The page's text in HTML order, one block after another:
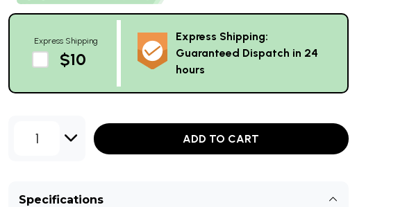
Express Shipping
$10
Express Shipping:
Guaranteed Dispatch in 24
hours
1 ADD TO CART
Specifications